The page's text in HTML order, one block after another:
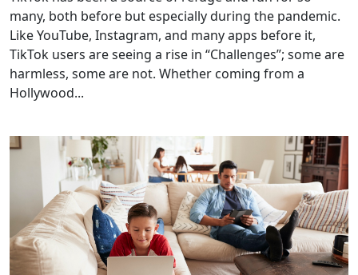
many, both before but especially during the pandemic.
Like YouTube, Instagram, and many apps before it,
TikTok users are seeing a rise in “Challenges”; some are
harmless, some are not. Whether coming from a
Hollywood...